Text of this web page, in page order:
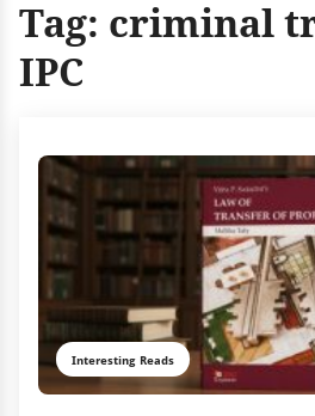
Tag: criminal
IPC
Interesting Reads